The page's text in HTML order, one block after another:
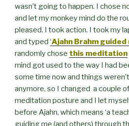
wasn’t going to happen. I chose
and let my monkey mind do the
pleased. I took action. I took my
and typed ‘Ajahn Brahm
randomly chose this meditation
mind got used to the way I had
some time now and things
anymore, so I changed a couple
meditation posture and I let
before Ajahn, which means ‘a
guiding me (and others) through